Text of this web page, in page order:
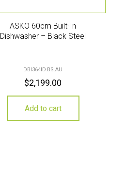
ASKO 60cm Built-In
Dishwasher – Black Steel
DBI364ID.BS.AU
$2,199.00
Add to cart